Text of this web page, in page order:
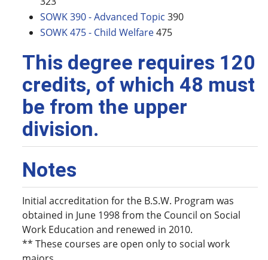
SOWK 390 - Advanced Topic 390
SOWK 475 - Child Welfare475
This degree requires 120
credits, of which 48 must
be from the upper
division.
Notes
Initial accreditation for the B.S.W. Program was
obtained in June 1998 from the Council on Social
Work Education and renewed in 2010.
** These courses are open only to social work